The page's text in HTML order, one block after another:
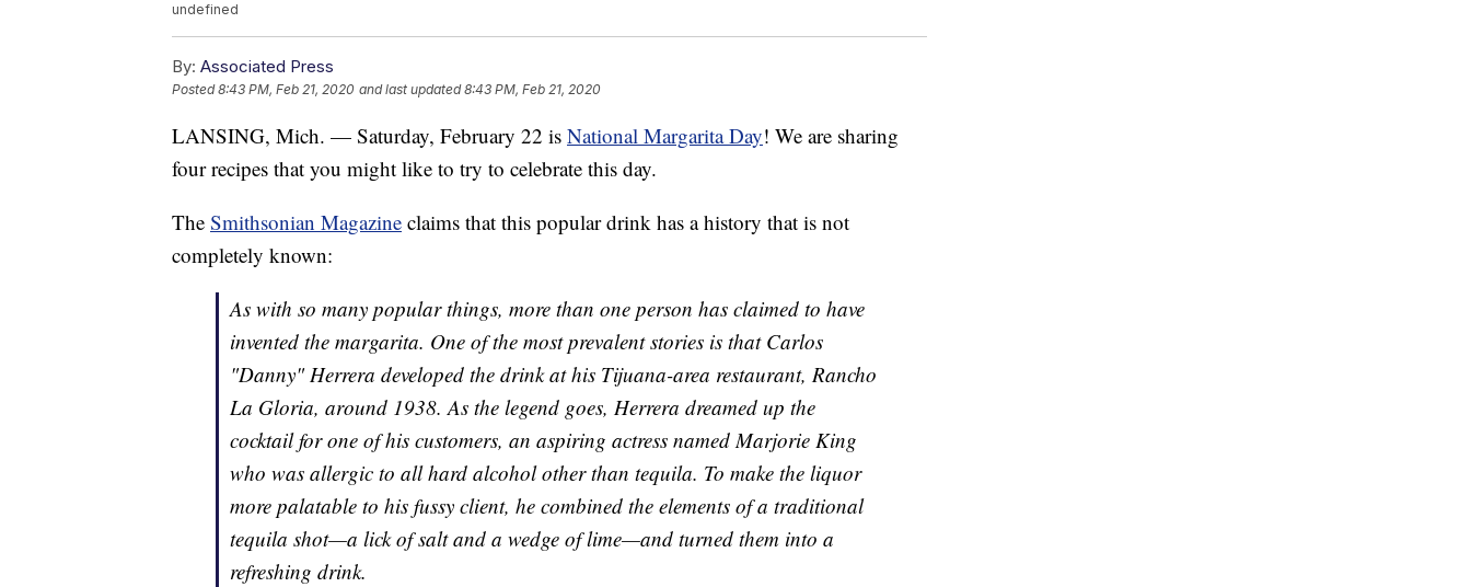
undefined
By: Associated Press
Posted8:43 PM, Feb 21, 2020 and last updated 8:43 PM, Feb 21, 2020
LANSING, Mich. — Saturday, February 22 is National Margarita Day! We are sharing
four recipes that you might like to try to celebrate this day.
The Smithsonian Magazine claims that this popular drink has a history that is not
completely known:
As with so many popular things, more than one person has claimed to have
invented the margarita. One of the most prevalent stories is that Carlos
"Danny" Herrera developed the drink at his Tijuana-area restaurant, Rancho
La Gloria, around 1938. As the legend goes, Herrera dreamed up the
cocktail for one of his customers, an aspiring actress named Marjorie King
who was allergic to all hard alcohol other than tequila. To make the liquor
more palatable to his fussy client, he combined the elements of a traditional
tequila shot—a lick of salt and a wedge of lime—and turned them into a
refreshing drink.